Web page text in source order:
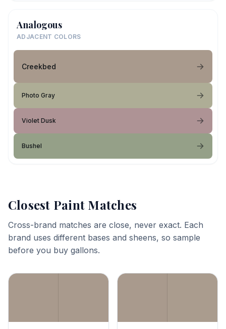
Analogous
ADJACENT COLORS
Creekbed
Photo Gray
Violet Dusk
Bushel
Closest Paint Matches
Cross-brand matches are close, never exact. Each
brand uses different bases and sheens, so sample
before you buy gallons.